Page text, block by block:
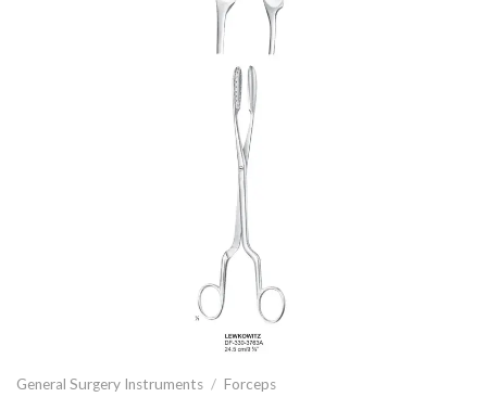
General Surgery Instruments / Forceps